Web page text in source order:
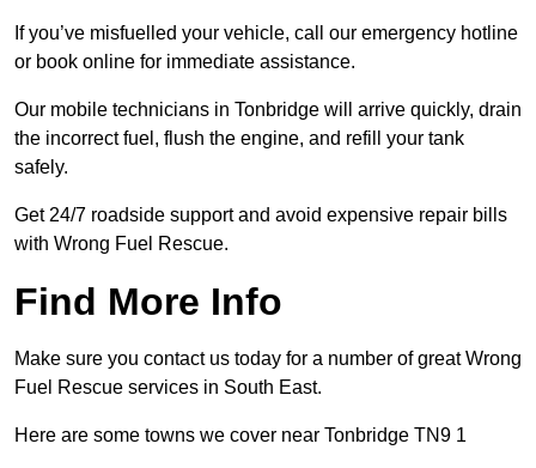
If you’ve misfuelled your vehicle, call our emergency hotline
or book online for immediate assistance.
Our mobile technicians in Tonbridge will arrive quickly, drain
the incorrect fuel, flush the engine, and refill your tank
safely.
Get 24/7 roadside support and avoid expensive repair bills
with Wrong Fuel Rescue.
Find More Info
Make sure you contact us today for a number of great Wrong
Fuel Rescue services in South East.
Here are some towns we cover near Tonbridge TN9 1